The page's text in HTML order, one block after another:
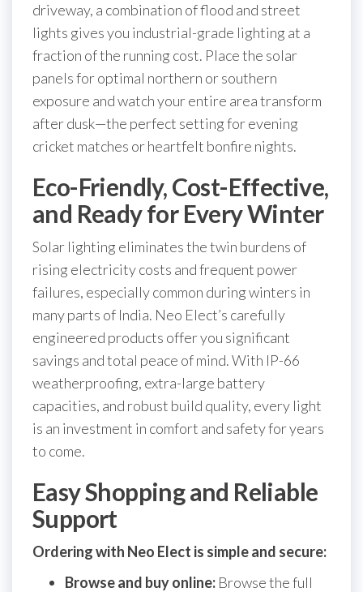
driveway, a combination of flood and street
lights gives you industrial-grade lighting at a
fraction of the running cost. Place the solar
panels for optimal northern or southern
exposure and watch your entire area transform
after dusk—the perfect setting for evening
cricket matches or heartfelt bonfire nights.
Eco-Friendly, Cost-Effective,
and Ready for Every Winter
Solar lighting eliminates the twin burdens of
rising electricity costs and frequent power
failures, especially common during winters in
many parts of India. Neo Elect’s carefully
engineered products offer you significant
savings and total peace of mind. With IP-66
weatherproofing, extra-large battery
capacities, and robust build quality, every light
is an investment in comfort and safety for years
to come.
Easy Shopping and Reliable
Support
Ordering with Neo Elect is simple and secure:
Browse and buy online: Browse the full